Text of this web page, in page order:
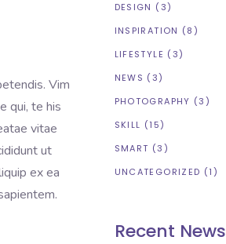
Vim
qui, te his
vitae
ut
ex ea
DESIGN (3)
INSPIRATION (8)
LIFESTYLE (3)
NEWS (3)
PHOTOGRAPHY (3)
SKILL (15)
SMART (3)
UNCATEGORIZED (1)
Recent News